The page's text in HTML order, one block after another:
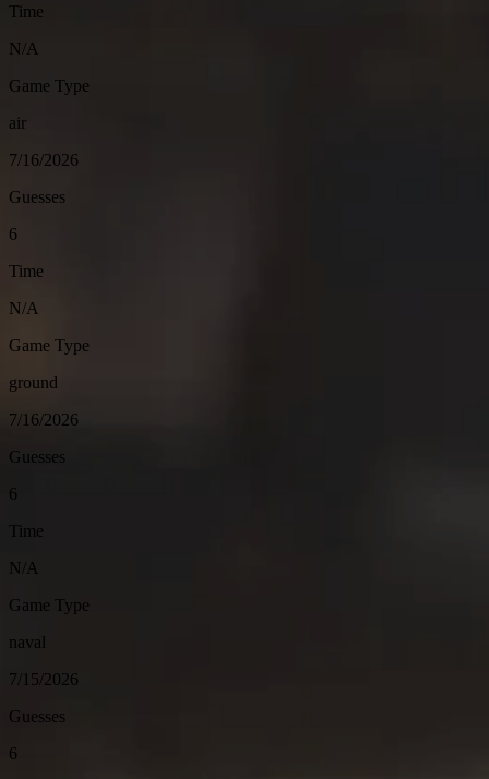
Time
N/A
Game Type
air
7/16/2026
Guesses
6
Time
N/A
Game Type
ground
7/16/2026
Guesses
6
Time
N/A
Game Type
naval
7/15/2026
Guesses
6